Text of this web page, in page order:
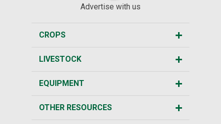
Advertise with us
CROPS
LIVESTOCK
EQUIPMENT
OTHER RESOURCES